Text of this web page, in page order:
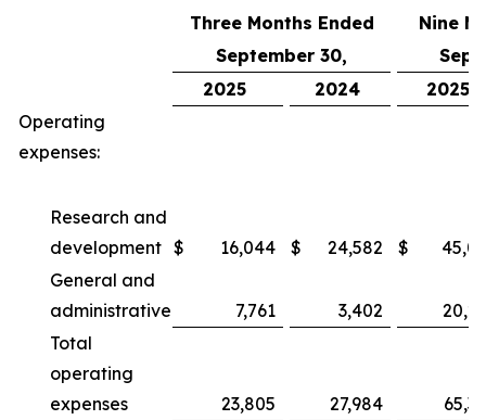
Three Months Ended
Nine
September 30,
2025
2024
2025
Operating
expenses:
Research and
development $ 16,044 $ 24,582 $
General and
administrative
7,761 3,402
Total
operating
expenses
23,805 27,984